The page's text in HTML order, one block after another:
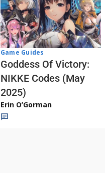
Game Guides
Goddess Of Victory:
NIKKE Codes (May
2025)
Erin O’Gorman